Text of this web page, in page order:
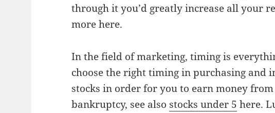
through it you’d greatly increase all your
more here.
In the field of marketing, timing is
choose the right timing in purchasing and
stocks in order for you to earn money
bankruptcy, see also stocks under 5 here.